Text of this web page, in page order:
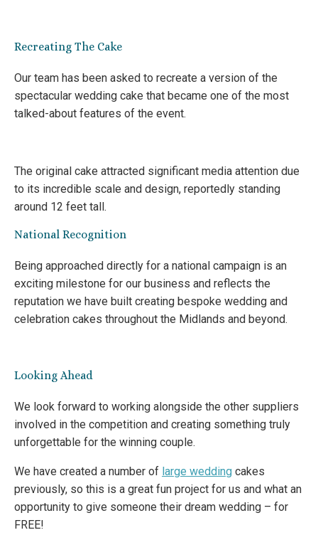
Recreating The Cake
Our team has been asked to recreate a version of the
spectacular wedding cake that became one of the most
talked-about features of the event.
The original cake attracted significant media attention due
to its incredible scale and design, reportedly standing
around 12 feet tall.
National Recognition
Being approached directly for a national campaign is an
exciting milestone for our business and reflects the
reputation we have built creating bespoke wedding and
celebration cakes throughout the Midlands and beyond.
Looking Ahead
We look forward to working alongside the other suppliers
involved in the competition and creating something truly
unforgettable for the winning couple.
We have created a number of large wedding cakes
previously, so this is a great fun project for us and what an
opportunity to give someone their dream wedding – for
FREE!